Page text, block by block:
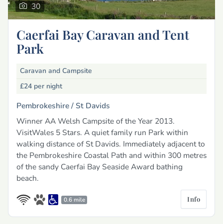
30
Caerfai Bay Caravan and Tent
Park
Caravan and Campsite
£24 per night
Pembrokeshire /St Davids
Winner AA Welsh Campsite of the Year 2013.
VisitWales 5 Stars. A quiet family run Park within
walking distance of St Davids. Immediately adjacent to
the Pembrokeshire Coastal Path and within 300 metres
of the sandy Caerfai Bay Seaside Award bathing
beach.
0.6 mile Info